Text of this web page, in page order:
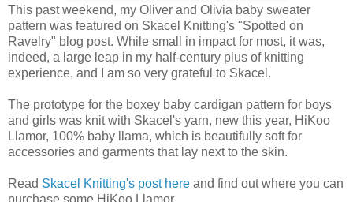
This past weekend, my Oliver and Olivia baby sweater
pattern was featured on Skacel Knitting's "Spotted on
Ravelry" blog post. While small in impact for most, it was,
indeed, a large leap in my half-century plus of knitting
experience, and I am so very grateful to Skacel.
The prototype for the boxey baby cardigan pattern for boys
and girls was knit with Skacel's yarn, new this year, HiKoo
Llamor, 100% baby llama, which is beautifully soft for
accessories and garments that lay next to the skin.
Read Skacel Knitting's post here and find out where you can
purchase some HiKoo Llamor.